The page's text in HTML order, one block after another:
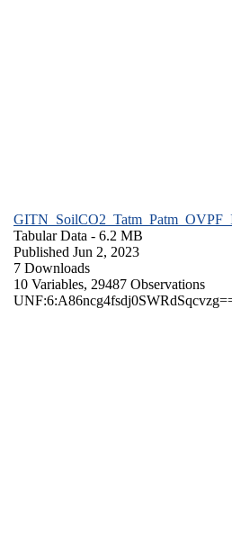
Tabular Data - 6.2 MB
Published Jun 2, 2023
7 Downloads
10 Variables, 29487 Observations